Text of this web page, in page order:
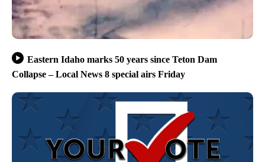
Eastern Idaho marks 50 years since Teton Dam
Collapse – Local News 8 special airs Friday